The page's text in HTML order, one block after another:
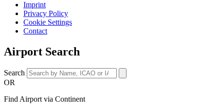
Imprint
Privacy Policy
Cookie Settings
Contact
Airport Search
Search
OR
Find Airport via Continent